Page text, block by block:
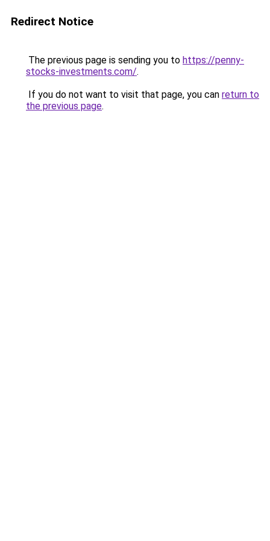
Redirect Notice
The previous page is sending you to https://penny-
stocks-investments.com/.
If you do not want to visit that page, you can return to
the previous page.